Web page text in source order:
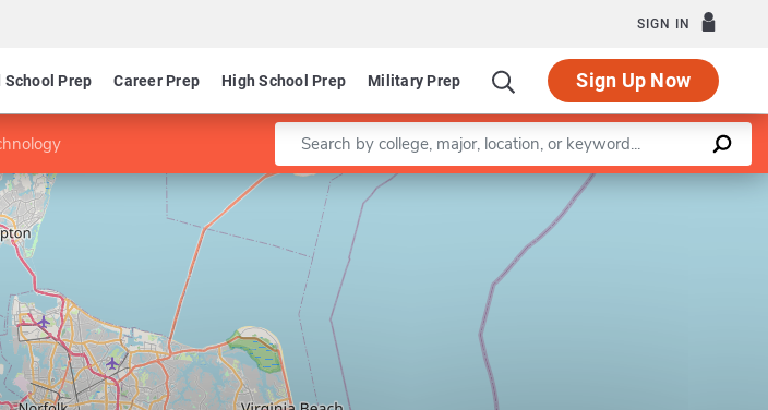
SIGN IN
School Prep Career Prep High School Prep Military Prep Sign Up Now
Enter a keyword
Leaflet |©OpenStreetMapcontributors